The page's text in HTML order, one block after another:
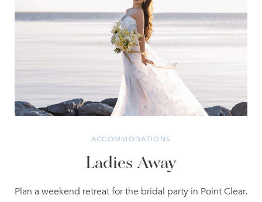
ACCOMMODATIONS
Ladies Away
Plan a weekend retreat for the bridal party in Point Clear.